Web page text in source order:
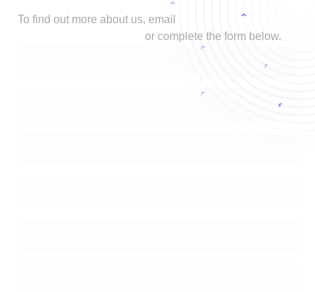
To find out more about us, email
or complete the form below.